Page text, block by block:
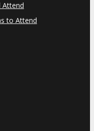
Attend
to Attend